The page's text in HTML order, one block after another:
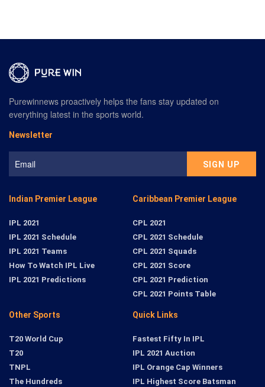
Indian Premier League
IPL 2021
IPL 2021 Schedule
IPL 2021 Teams
How To Watch IPL Live
IPL 2021 Predictions
Caribbean Premier League
CPL 2021
CPL 2021 Schedule
CPL 2021 Squads
CPL 2021 Score
CPL 2021 Prediction
CPL 2021 Points Table
Other Sports
T20 World Cup
T20
TNPL
The Hundreds
Quick Links
Fastest Fifty In IPL
IPL 2021 Auction
IPL Orange Cap Winners
IPL Highest Score Batsman
Purewinnews proactively helps the fans stay updated on
everything latest in the sports world.
Newsletter